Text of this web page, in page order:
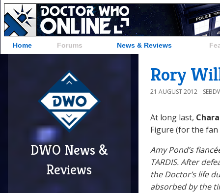
Home Forums News & Reviews
DWO News &
Reviews
Rory
21 AUGUST 2012
At long last,
Figure (for the fan
Amy Pond’s
TARDIS. After
the Doctor’s life
absorbed by the